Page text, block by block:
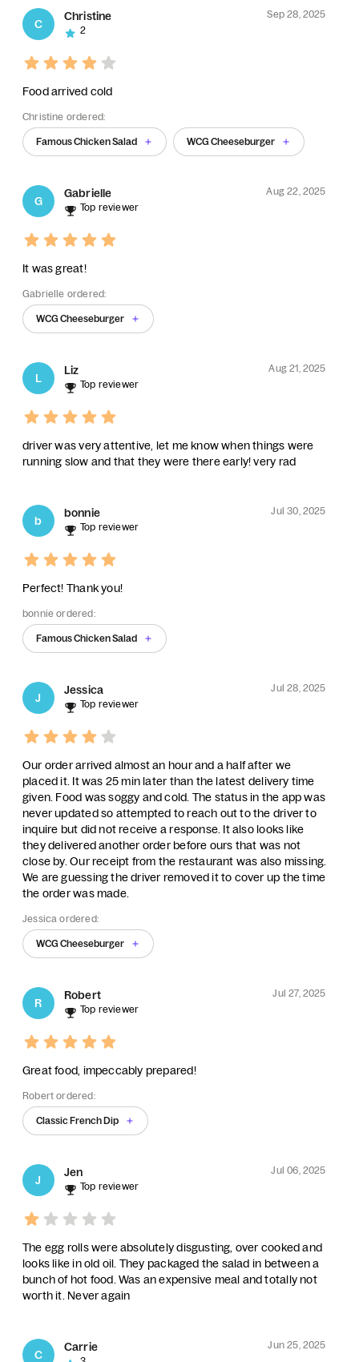
C
Christine
Sep 28, 2025
2
Food arrived cold
Christine ordered:
Famous Chicken Salad WCG Cheeseburger
G
Gabrielle
Aug 22, 2025
Top reviewer
It was great!
Gabrielle ordered:
WCG Cheeseburger
L
Liz
Aug 21, 2025
Top reviewer
driver was very attentive, let me know when things were
running slow and that they were there early! very rad
b
bonnie
Jul 30, 2025
Top reviewer
Perfect! Thank you!
bonnie ordered:
Famous Chicken Salad
J
Jessica
Jul 28, 2025
Top reviewer
Our order arrived almost an hour and a half after we
placed it. It was 25 min later than the latest delivery time
given. Food was soggy and cold. The status in the app was
never updated so attempted to reach out to the driver to
inquire but did not receive a response. It also looks like
they delivered another order before ours that was not
close by. Our receipt from the restaurant was also missing.
We are guessing the driver removed it to cover up the time
the order was made.
Jessica ordered:
WCG Cheeseburger
R
Robert
Jul 27, 2025
Top reviewer
Great food, impeccably prepared!
Robert ordered:
Classic French Dip
J
Jen
Jul 06, 2025
Top reviewer
The egg rolls were absolutely disgusting, over cooked and
looks like in old oil. They packaged the salad in between a
bunch of hot food. Was an expensive meal and totally not
worth it. Never again
C
Carrie
Jun 25, 2025